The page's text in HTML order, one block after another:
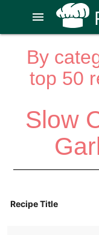
menu
By
top 50
Slow
Recipe Title